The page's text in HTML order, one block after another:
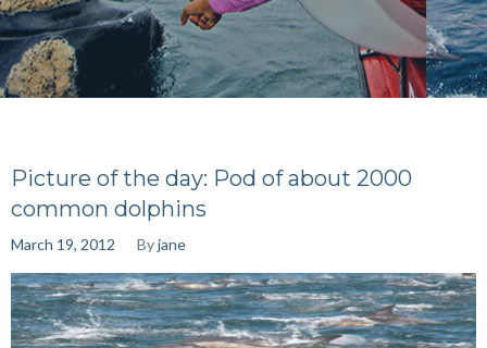
Picture of the day: Pod of about 2000
common dolphins
March 19, 2012 Byjane